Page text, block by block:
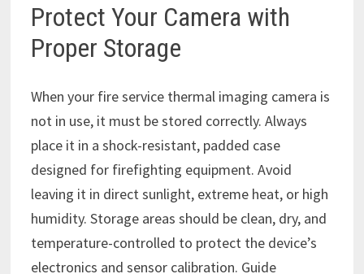
Protect Your Camera with
Proper Storage
When your fire service thermal imaging camera is
not in use, it must be stored correctly. Always
place it in a shock-resistant, padded case
designed for firefighting equipment. Avoid
leaving it in direct sunlight, extreme heat, or high
humidity. Storage areas should be clean, dry, and
temperature-controlled to protect the device’s
electronics and sensor calibration. Guide